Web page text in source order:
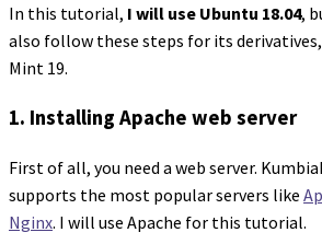
In this tutorial, I will use Ubuntu 18.04,
also follow these steps for its
Mint 19.
1. Installing Apache web server
First of all, you need a web server.
supports the most popular servers like
Nginx. I will use Apache for this tutorial.